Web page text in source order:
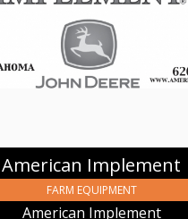
American Implement
FARM EQUIPMENT
American Implement